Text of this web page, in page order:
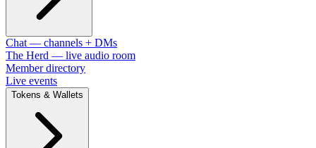
Chat — channels + DMs
The Herd — live audio room
Member directory
Live events
Tokens & Wallets